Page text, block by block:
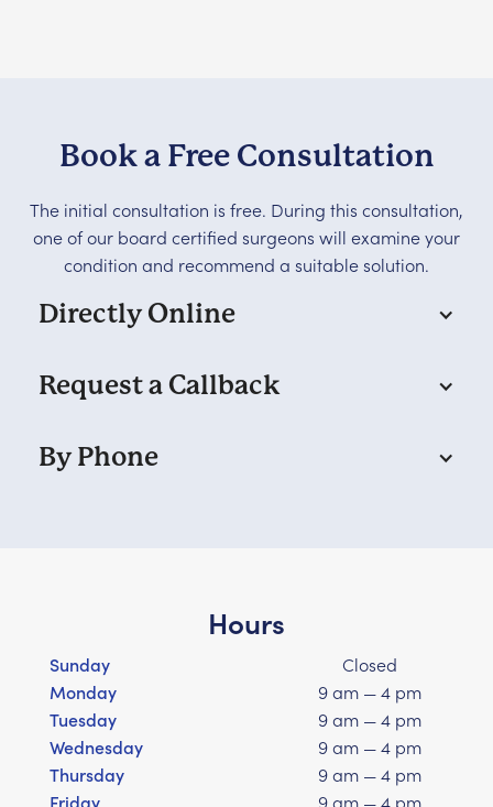
Book a Free Consultation
The initial consultation is free. During this consultation,
one of our board certified surgeons will examine your
condition and recommend a suitable solution.
Directly Online
Request a Callback
By Phone
Hours
Sunday
Closed
Monday
9 am — 4 pm
Tuesday
9 am — 4 pm
Wednesday
9 am — 4 pm
Thursday
9 am — 4 pm
Friday
9 am — 4 pm